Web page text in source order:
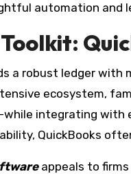
automation
a robust ledger with
ecosystem,
integrating with
QuickBooks
appeals to